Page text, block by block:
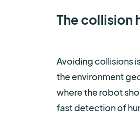
The collision
Avoiding collisions
the environment
where the robot
fast detection of